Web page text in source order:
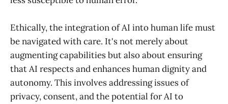
Ethically, the integration of AI into human life must
be navigated with care. It's not merely about
augmenting capabilities but also about ensuring
that AI respects and enhances human dignity and
autonomy. This involves addressing issues of
privacy, consent, and the potential for AI to